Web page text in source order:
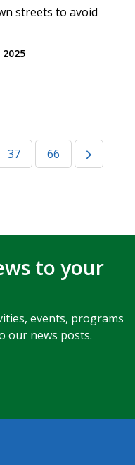
streets to avoid
2025
37 66
to your
events, programs
our news posts.